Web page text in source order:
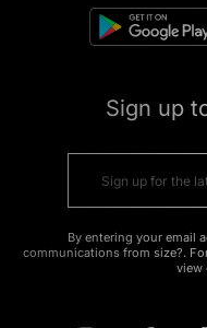
Sign up
By entering your email
communications from size?.
view